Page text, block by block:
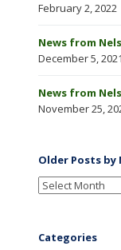
February 2, 2022
News from
December 5, 2021
News from
November 25,
Older Posts by
Categories